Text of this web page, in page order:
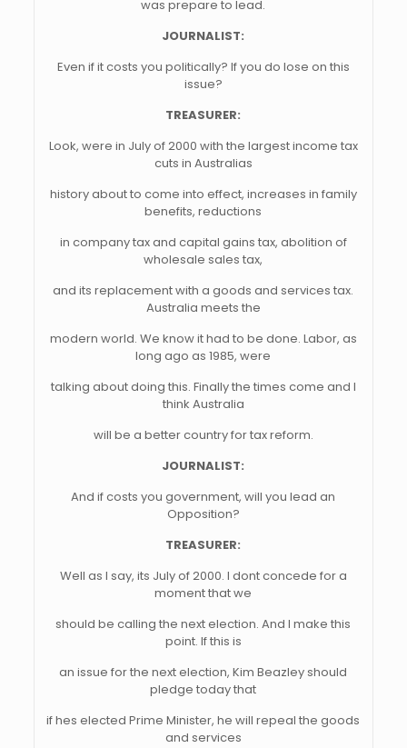
was prepare to lead.
JOURNALIST:
Even if it costs you politically? If you do lose on this
issue?
TREASURER:
Look, were in July of 2000 with the largest income tax
cuts in Australias
history about to come into effect, increases in family
benefits, reductions
in company tax and capital gains tax, abolition of
wholesale sales tax,
and its replacement with a goods and services tax.
Australia meets the
modern world. We know it had to be done. Labor, as
long ago as 1985, were
talking about doing this. Finally the times come and I
think Australia
will be a better country for tax reform.
JOURNALIST:
And if costs you government, will you lead an
Opposition?
TREASURER:
Well as I say, its July of 2000. I dont concede for a
moment that we
should be calling the next election. And I make this
point. If this is
an issue for the next election, Kim Beazley should
pledge today that
if hes elected Prime Minister, he will repeal the goods
and services